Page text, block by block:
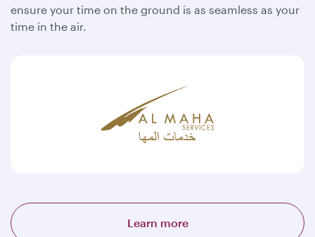
ensure your time on the ground is as seamless as your
time in the air.
Learn more